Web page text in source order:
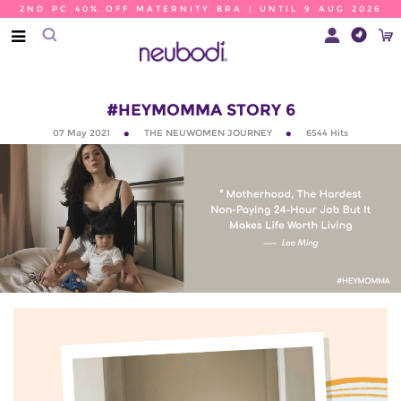
2ND PC 40% OFF MATERNITY BRA | UNTIL 9 AUG 2026
#HEYMOMMA STORY 6
07 May 2021 THE NEUWOMEN JOURNEY 6544 Hits